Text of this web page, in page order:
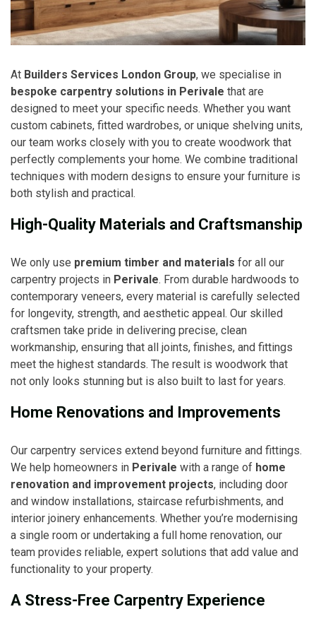
At Builders Services London Group, we specialise in
bespoke carpentry solutions in Perivale that are
designed to meet your specific needs. Whether you want
custom cabinets, fitted wardrobes, or unique shelving units,
our team works closely with you to create woodwork that
perfectly complements your home. We combine traditional
techniques with modern designs to ensure your furniture is
both stylish and practical.
High-Quality Materials and Craftsmanship
We only use premium timber and materials for all our
carpentry projects in Perivale. From durable hardwoods to
contemporary veneers, every material is carefully selected
for longevity, strength, and aesthetic appeal. Our skilled
craftsmen take pride in delivering precise, clean
workmanship, ensuring that all joints, finishes, and fittings
meet the highest standards. The result is woodwork that
not only looks stunning but is also built to last for years.
Home Renovations and Improvements
Our carpentry services extend beyond furniture and fittings.
We help homeowners in Perivale with a range of home
renovation and improvement projects, including door
and window installations, staircase refurbishments, and
interior joinery enhancements. Whether you’re modernising
a single room or undertaking a full home renovation, our
team provides reliable, expert solutions that add value and
functionality to your property.
A Stress-Free Carpentry Experience